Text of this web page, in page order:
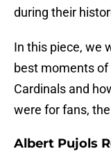
during their
In this piece, we
best moments
Cardinals and
were for fans,
Albert Pujols